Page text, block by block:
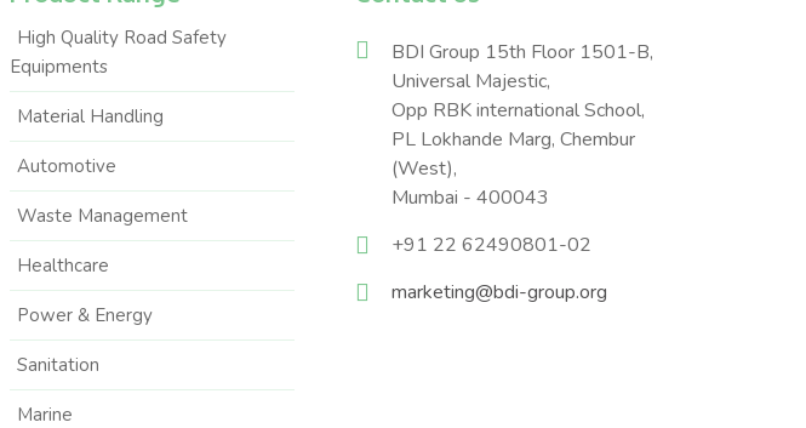
High Quality Road Safety
Equipments
Material Handling
Automotive
Waste Management
Healthcare
Power & Energy
Sanitation
Marine
BDI Group 15th Floor 1501-B,
Universal Majestic,
Opp RBK international School,
PL Lokhande Marg, Chembur
(West),
Mumbai - 400043
+91 22 62490801-02
marketing@bdi-group.org